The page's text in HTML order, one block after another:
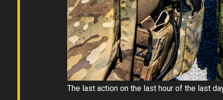
The last action on the last hour of the last